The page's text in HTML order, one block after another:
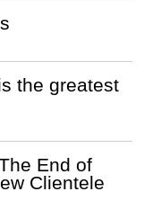
the greatest
End of
Clientele